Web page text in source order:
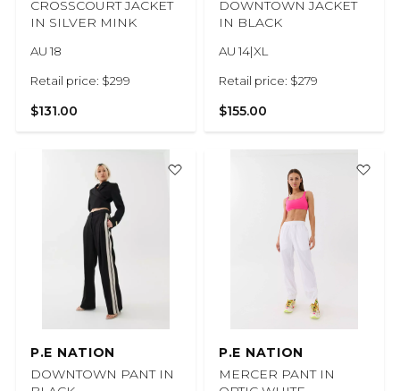
CROSSCOURT JACKET
IN SILVER MINK
AU 18
Retail price: $299
$131.00
DOWNTOWN JACKET
IN BLACK
AU 14|XL
Retail price: $279
$155.00
P.E NATION
DOWNTOWN PANT IN
P.E NATION
MERCER PANT IN